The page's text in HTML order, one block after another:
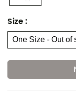
Size :
Whether you are
protect the tip of
or your activity
This plastic tip